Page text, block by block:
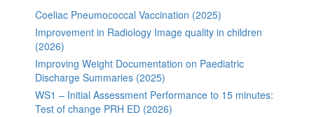
Coeliac Pneumococcal Vaccination (2025)
Improvement in Radiology Image quality in children
(2026)
Improving Weight Documentation on Paediatric
Discharge Summaries (2025)
WS1 – Initial Assessment Performance to 15 minutes:
Test of change PRH ED (2026)